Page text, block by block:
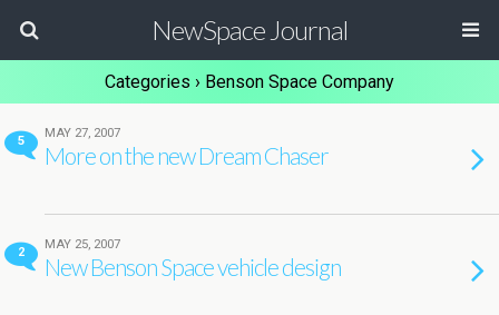
NewSpace Journal
Categories › Benson Space Company
5
MAY 27, 2007
More on the new Dream Chaser
2
MAY 25, 2007
New Benson Space vehicle design